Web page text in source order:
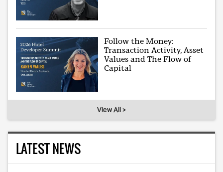
Follow the Money:
Transaction Activity, Asset
Values and The Flow of
Capital
View All >
LATEST NEWS